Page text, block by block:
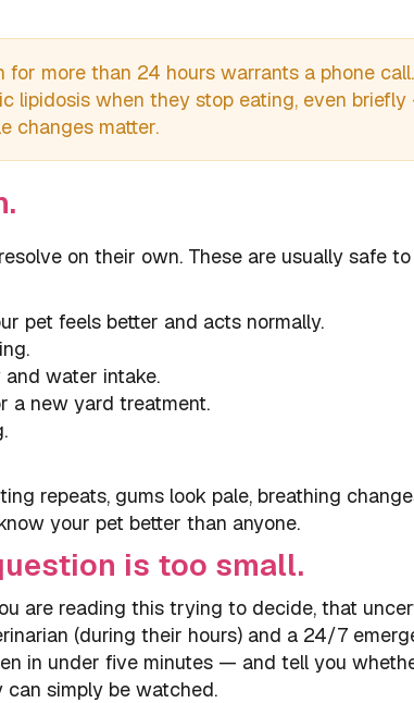
for more than 24 hours warrants a phone
lipidosis when they stop eating, even
changes matter.
on their own. These are usually safe
pet feels better and acts normally.
water intake.
a new yard treatment.
repeats, gums look pale, breathing
your pet better than anyone.
is too small.
are reading this trying to decide, that
(during their hours) and a 24/7
in under five minutes — and tell you
can simply be watched.